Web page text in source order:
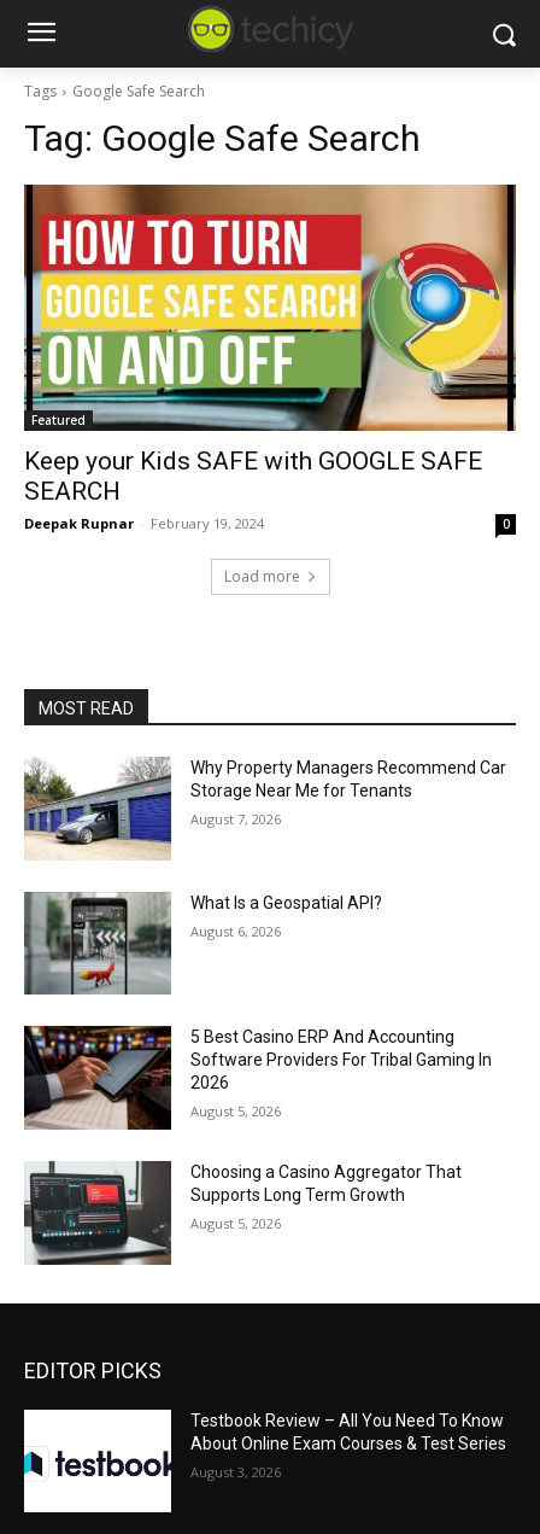
Tags Google Safe Search
Tag: Google Safe Search
Featured
Keep your Kids SAFE with GOOGLE SAFE
SEARCH
Deepak Rupnar - February 19, 2024 0
Load more
MOST READ
Why Property Managers Recommend Car
Storage Near Me for Tenants
August 7, 2026
What Is a Geospatial API?
August 6, 2026
5 Best Casino ERP And Accounting
Software Providers For Tribal Gaming In
2026
August 5, 2026
Choosing a Casino Aggregator That
Supports Long Term Growth
August 5, 2026
EDITOR PICKS
Testbook Review – All You Need To Know
About Online Exam Courses & Test Series
August 3, 2026